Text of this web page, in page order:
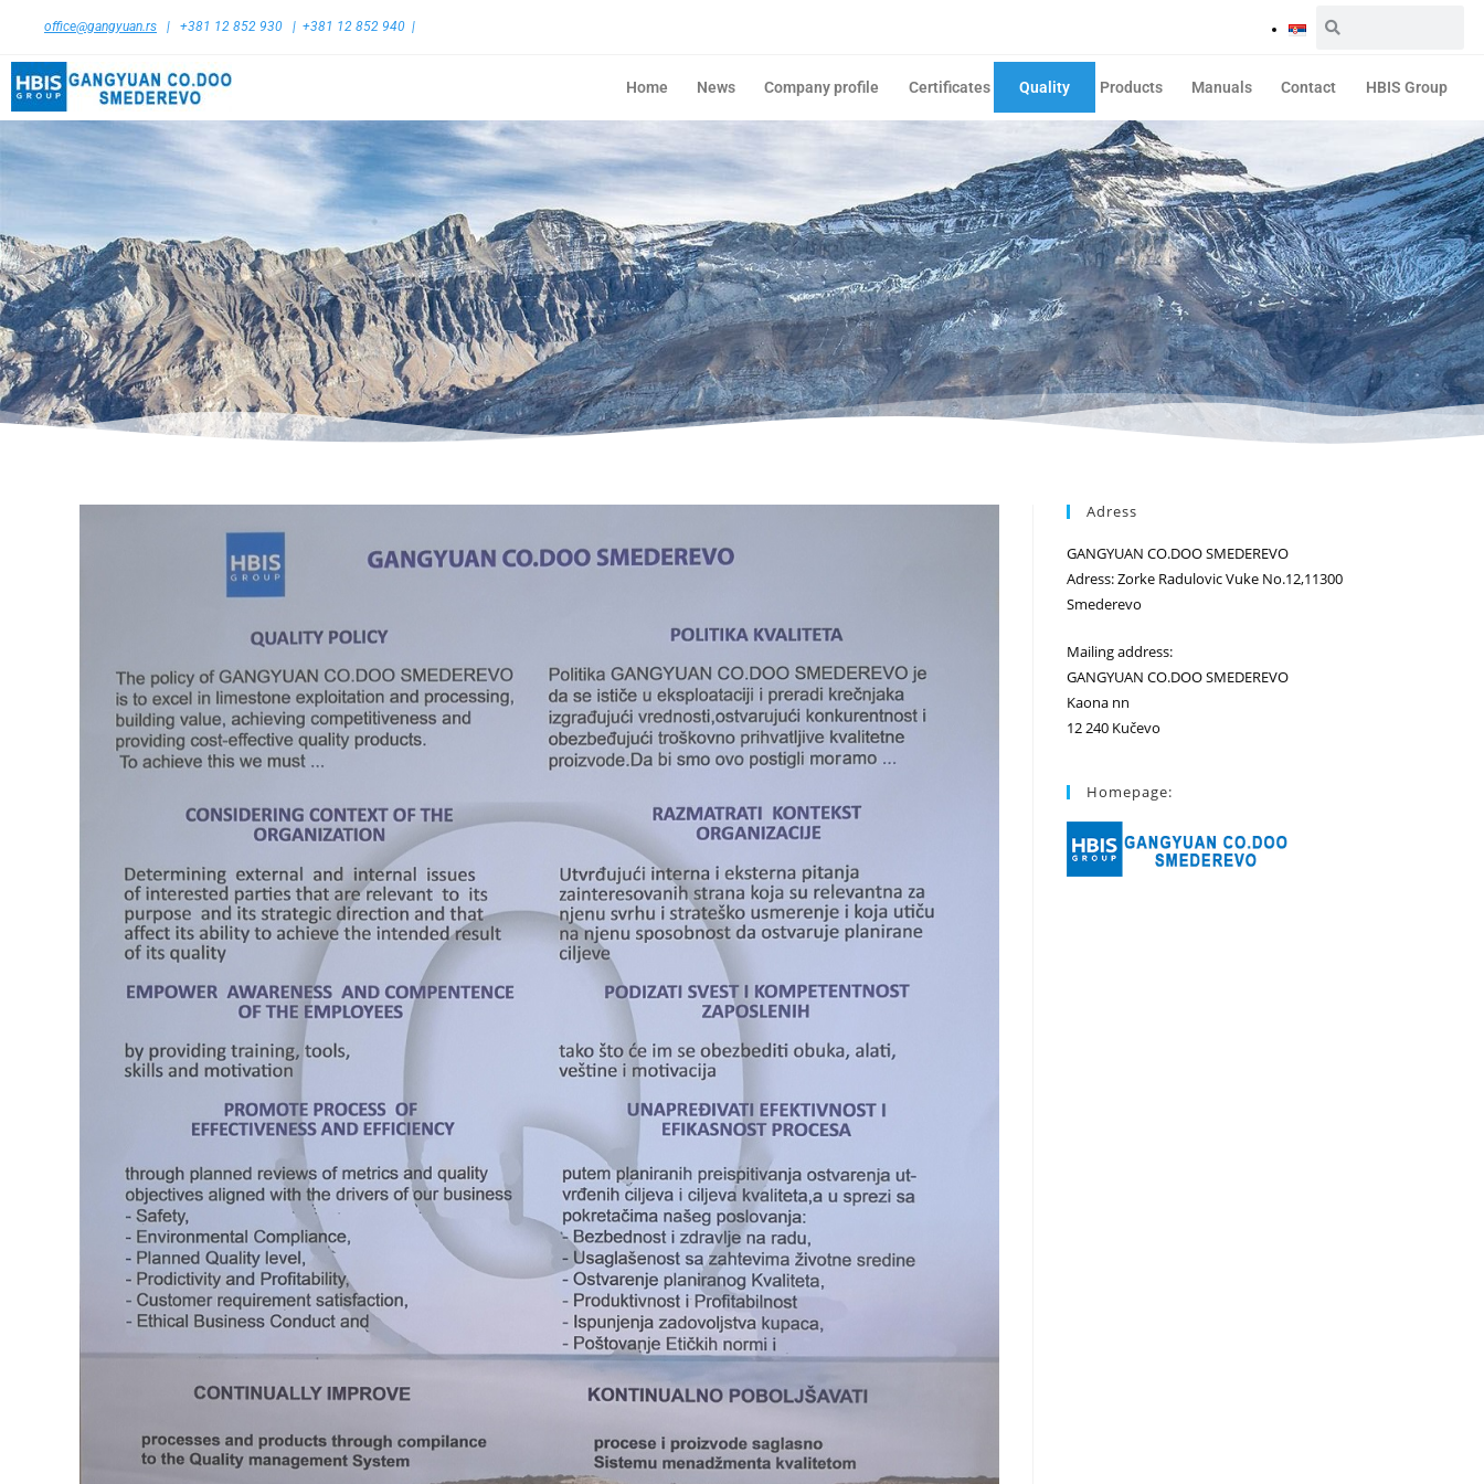
office@gangyuan.rs | +381 12 852 930 | +381 12 852 940 |
Home News Company profile Certificates Quality Products Manuals Contact HBIS Group
Adress
GANGYUAN CO.DOO SMEDEREVO
Adress: Zorke Radulovic Vuke No.12,11300
Smederevo
Mailing address:
GANGYUAN CO.DOO SMEDEREVO
Kaona nn
12 240 Kučevo
Homepage: